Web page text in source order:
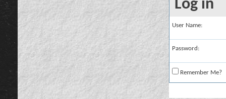
Log in
User Name:
Password:
Remember Me?